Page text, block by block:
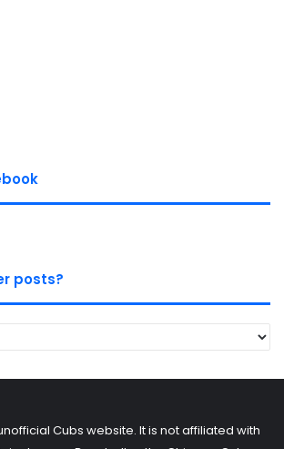
posts?
Cubs website. It is not affiliated with